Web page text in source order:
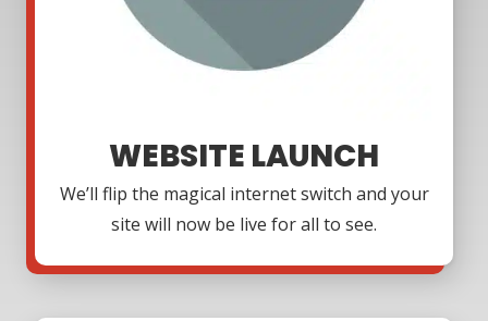
WEBSITE LAUNCH
We’ll flip the magical internet switch and your
site will now be live for all to see.